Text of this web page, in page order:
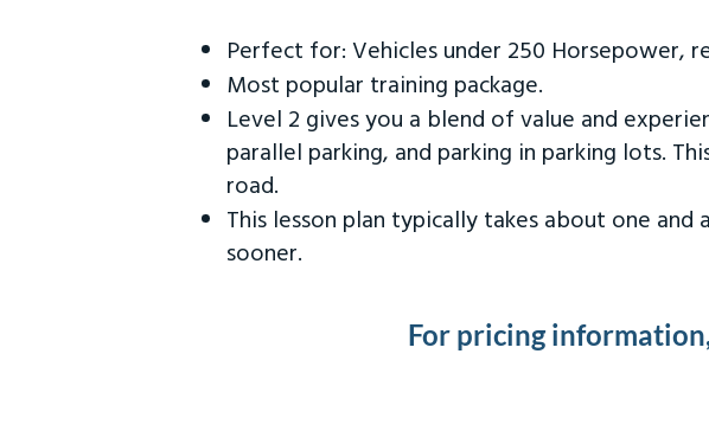
Perfect for: Vehicles under 250 Horsepower,
Most popular training package.
Level 2 gives you a blend of value and
parallel parking, and parking in parking lots.
road.
This lesson plan typically takes about one
sooner.
For pricing